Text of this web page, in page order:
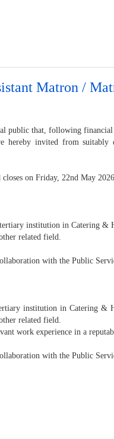
Matron /
public that, following financial
hereby invited from suitably
on Friday, 22nd May
institution in Catering &
related field.
with the Public
institution in Catering &
related field.
work experience in a
with the Public